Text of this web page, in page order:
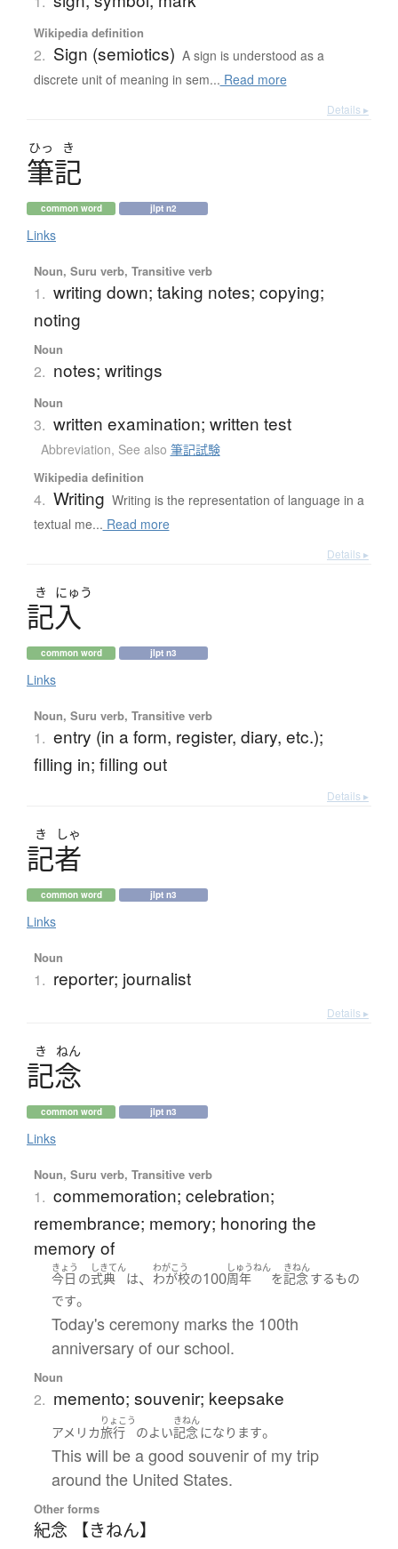
Wikipedia definition
2. Sign (semiotics) A sign is understood as a
discrete unit of meaning in sem... Read more
Details ▸
ひっ き
筆記
common word jlpt n2
Links
Noun, Suru verb, Transitive verb
1. writing down; taking notes; copying;
noting
Noun
2. notes; writings
Noun
3. written examination; written test
Abbreviation, See also 筆記試験
Wikipedia definition
4. Writing Writing is the representation of language in a
textual me... Read more
Details ▸
き にゅう
記入
common word jlpt n3
Links
Noun, Suru verb, Transitive verb
1. entry (in a form, register, diary, etc.);
filling in; filling out
Details ▸
き しゃ
記者
common word jlpt n3
Links
Noun
1. reporter; journalist
Details ▸
き ねん
記念
common word jlpt n3
Links
Noun, Suru verb, Transitive verb
1. commemoration; celebration;
remembrance; memory; honoring the
memory of
きょう
今日 の
しきてん
式典 は、
わがこう
わが校の100
しゅうねん
周年 を
きねん
記念 するもの
です。
Today's ceremony marks the 100th
anniversary of our school.
Noun
2. memento; souvenir; keepsake
アメリカ
りょこう
旅行 のよい
きねん
記念 になります。
This will be a good souvenir of my trip
around the United States.
Other forms
紀念 【きねん】